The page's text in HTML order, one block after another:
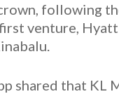
following
venture,
shared that KL